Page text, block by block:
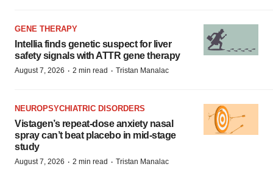
GENE THERAPY
Intellia finds genetic suspect for liver
safety signals with ATTR gene therapy
August 7, 2026 · 2 min read · Tristan Manalac
NEUROPSYCHIATRIC DISORDERS
Vistagen’s repeat-dose anxiety nasal
spray can’t beat placebo in mid-stage
study
August 7, 2026 · 2 min read · Tristan Manalac